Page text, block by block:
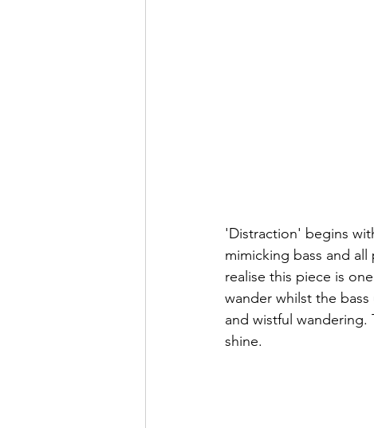
'Distraction' begins
mimicking bass and
realise this piece is
wander whilst the
and wistful
shine.